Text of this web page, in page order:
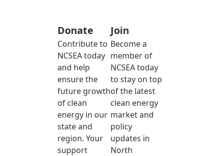
Donate
Contribute to
NCSEA today
and help
ensure the
future growth
of clean
energy in our
state and
region. Your
support
Join
Become a
member of
NCSEA today
to stay on top
of the latest
clean energy
market and
policy
updates in
North